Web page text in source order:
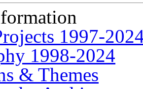
1997-
1998-2024
& Themes